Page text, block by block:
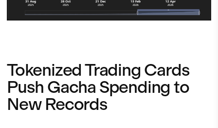
Tokenized Trading Cards
Push Gacha Spending to
New Records